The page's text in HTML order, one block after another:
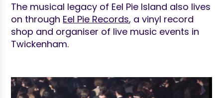
The musical legacy of Eel Pie Island also lives
on through Eel Pie Records, a vinyl record
shop and organiser of live music events in
Twickenham.